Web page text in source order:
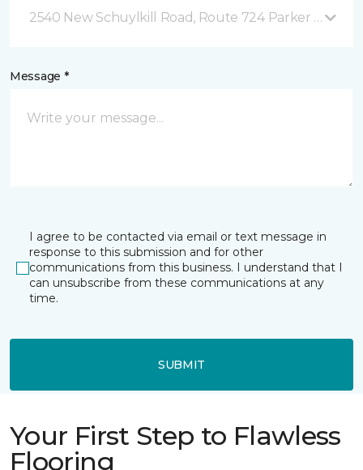
2540 New Schuylkill Road, Route 724 Parker Ford,
Message *
I agree to be contacted via email or text message in
response to this submission and for other
communications from this business. I understand that I
can unsubscribe from these communications at any
time.
SUBMIT
Your First Step to Flawless
Flooring